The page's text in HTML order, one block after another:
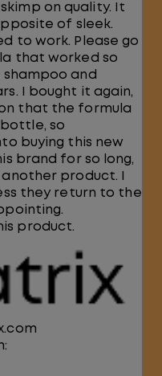
on quality. It
of sleek.
to work. Please go
that worked so
shampoo and
I bought it again,
that the formula
so
buying this new
brand for so long,
product. I
they return to the
product.